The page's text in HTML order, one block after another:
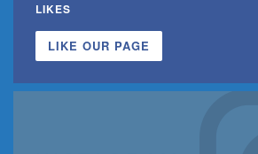
LIKES
LIKE OUR PAGE